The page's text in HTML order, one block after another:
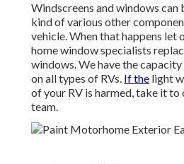
Windscreens and windows can
kind of various other
vehicle. When that happens
home window specialists
windows. We have the
on all types of RVs. If the light
of your RV is harmed, take it to
team.